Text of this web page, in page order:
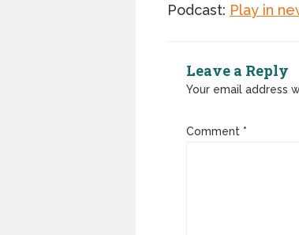
Podcast: Play in
Leave a Reply
Your email address
Comment *